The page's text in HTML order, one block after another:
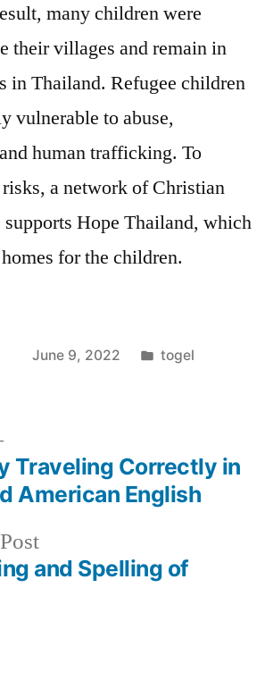
many children were
their villages and remain in
in Thailand. Refugee children
vulnerable to abuse,
human trafficking. To
risks, a network of Christian
supports Hope Thailand, which
for the children.
June 9, 2022
Posted
togel
Previous
post:
and Spelling of
Next
post:
Traveling Correctly in
American English